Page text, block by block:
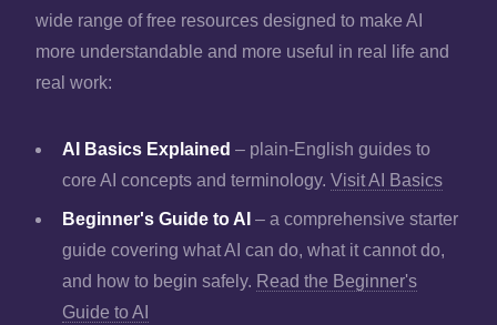
wide range of free resources designed to make AI
more understandable and more useful in real life and
real work:
AI Basics Explained – plain-English guides to
core AI concepts and terminology. Visit AI Basics
Beginner's Guide to AI – a comprehensive starter
guide covering what AI can do, what it cannot do,
and how to begin safely. Read the Beginner's
Guide to AI